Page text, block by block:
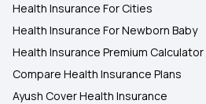
Health Insurance For Cities
Health Insurance For Newborn Baby
Health Insurance Premium Calculator
Compare Health Insurance Plans
Ayush Cover Health Insurance